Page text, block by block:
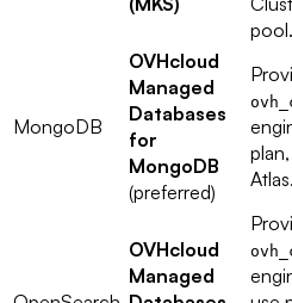
pool.
MongoDB
OVHcloud
Managed
Databases
for
MongoDB
(preferred)
OVHcloud
Managed